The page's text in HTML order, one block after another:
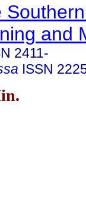
and
2411-
ISSN